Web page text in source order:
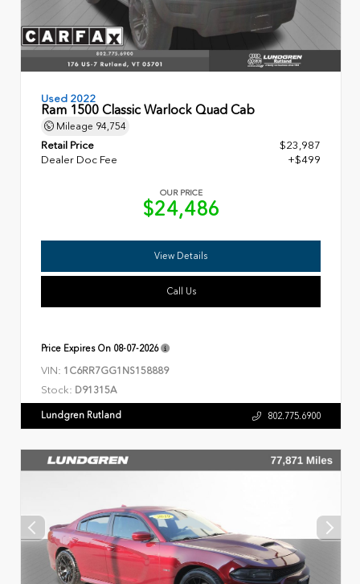
Used 2022
Ram 1500 Classic Warlock Quad Cab
Mileage 94,754
Retail Price
$23,987
Dealer Doc Fee
+$499
OUR PRICE
$24,486
View Details
Call Us
Price Expires On 08-07-2026
VIN: 1C6RR7GG1NS158889
Stock: D91315A
Lundgren Rutland 802.775.6900